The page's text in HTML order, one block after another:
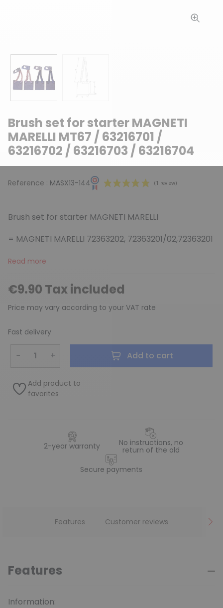
Brush set for starter MAGNETI
MARELLI MT67 / 63216701 /
63216702 / 63216703 / 63216704
Reference : MASX13-144
Brush set for starter MAGNETI MARELLI
= MAGNETI MARELLI 72363202, 72363201/02,72363201
Read more
€9.90 Tax included
Price may vary according to your VAT rate
Fast delivery
− + Add to cart
Add product to
favorites
2-year warranty No instructions, no
return of the old
Secure payments
Features Customer reviews
Features
Information: